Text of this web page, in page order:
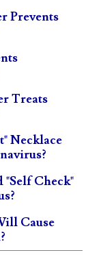
Prevents
Treats
Necklace
"Self Check"
Cause